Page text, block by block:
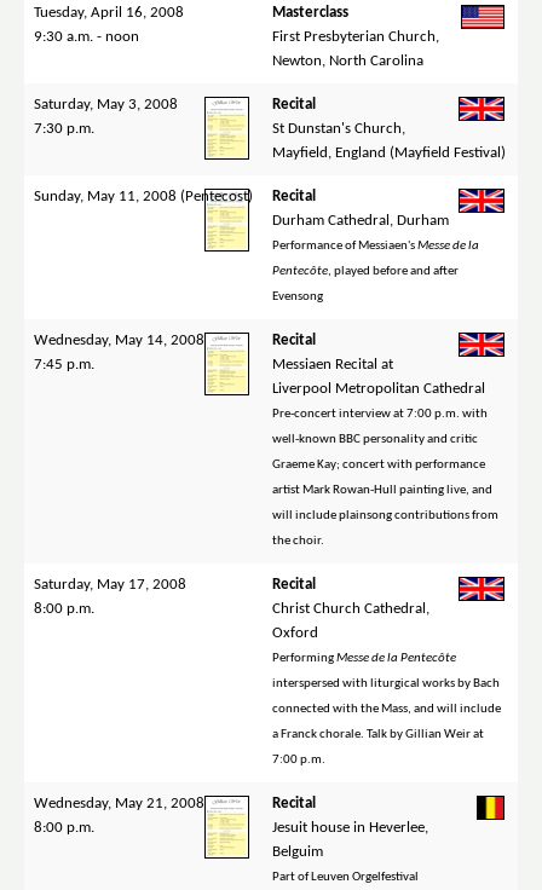
Tuesday, April 16, 2008
9:30 a.m. - noon
Masterclass
First Presbyterian Church,
Newton, North Carolina
Saturday, May 3, 2008
7:30 p.m.
Recital
St Dunstan's Church,
Mayfield, England (Mayfield Festival)
Sunday, May 11, 2008 (Pentecost)
Recital
Durham Cathedral, Durham
Performance of Messiaen'sMesse de la
Pentecôte, played before and after
Evensong
Wednesday, May 14, 2008
7:45 p.m.
Recital
Messiaen Recital at
Liverpool Metropolitan Cathedral
Pre-concert interview at 7:00 p.m. with
well-known BBC personality and critic
Graeme Kay; concert with performance
artist Mark Rowan-Hull painting live, and
will include plainsong contributions from
the choir.
Saturday, May 17, 2008
8:00 p.m.
Recital
Christ Church Cathedral,
Oxford
PerformingMesse de la Pentecôte
interspersed with liturgical works by Bach
connected with the Mass, and will include
a Franck chorale. Talk by Gillian Weir at
7:00 p.m.
Wednesday, May 21, 2008
8:00 p.m.
Recital
Jesuit house in Heverlee,
Belguim
Part of Leuven Orgelfestival